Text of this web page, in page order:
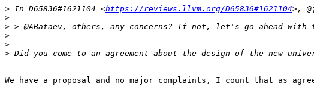
> In D65836#1621104 <https://reviews.llvm.org/D65836#1621104
>
>
>
>
>
We have a proposal and no major complaints, I count that as